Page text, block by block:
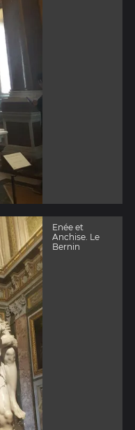
Enée et
Anchise. Le
Bernin